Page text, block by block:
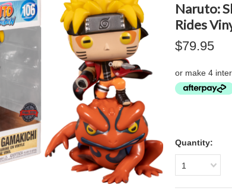
Naruto:
Rides
$79.95
or make 4
Quantity:
1